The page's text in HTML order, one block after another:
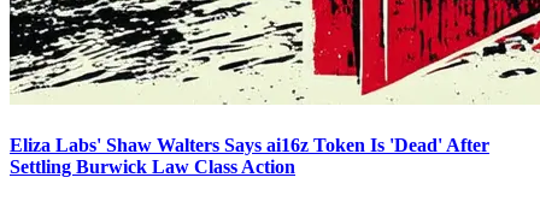
Eliza Labs' Shaw Walters Says ai16z Token Is 'Dead' After
Settling Burwick Law Class Action